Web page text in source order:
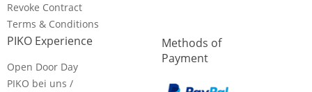
Revoke Contract
Terms & Conditions
PIKO Experience
Open Door Day
PIKO bei uns /
Methods of
Payment